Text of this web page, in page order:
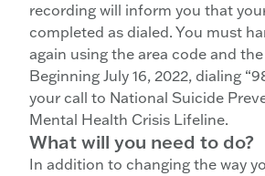
recording will inform you that
completed as dialed. You must
again using the area code and
Beginning July 16, 2022, dialing
your call to National Suicide
Mental Health Crisis Lifeline.
What will you need to do?
In addition to changing the way